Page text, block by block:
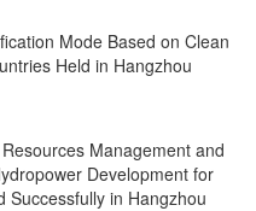
Mode Based on Clean
Held in Hangzhou
Management and
Development for
Successfully in Hangzhou